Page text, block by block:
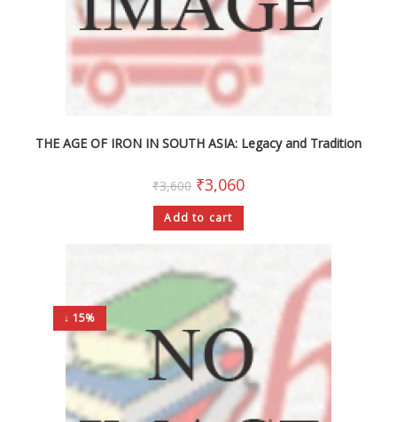
THE AGE OF IRON IN SOUTH ASIA: Legacy and Tradition
₹3,600 ₹3,060
Add to cart
↓ 15%